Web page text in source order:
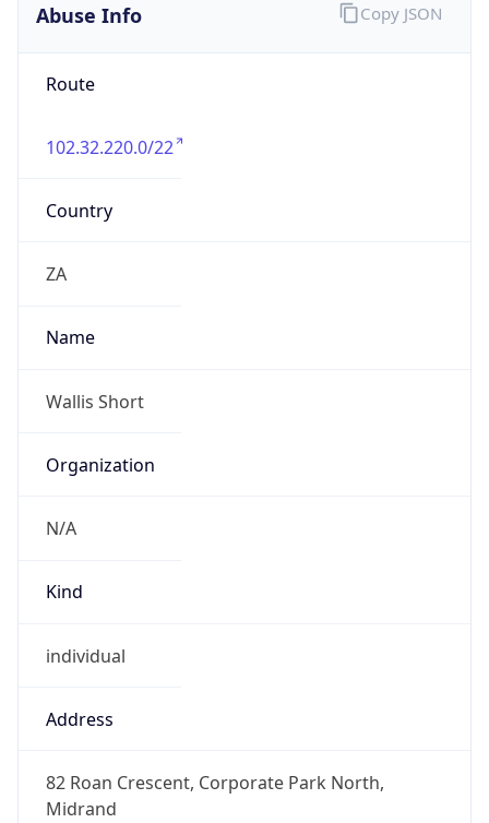
Abuse Info
Route
102.32.220.0/22
Country
ZA
Name
Wallis Short
Organization
N/A
Kind
individual
Address
82 Roan Crescent, Corporate Park North,
Midrand
Copy JSON